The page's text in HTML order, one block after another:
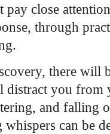
pay close
through
there will
distract you from
and falling
can be